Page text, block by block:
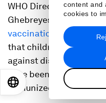
content and
cookies to
WHO Director-General
Ghebreyesus warns
vaccination
that children will die as
against diseases
have been suspended,
immunized more than
日